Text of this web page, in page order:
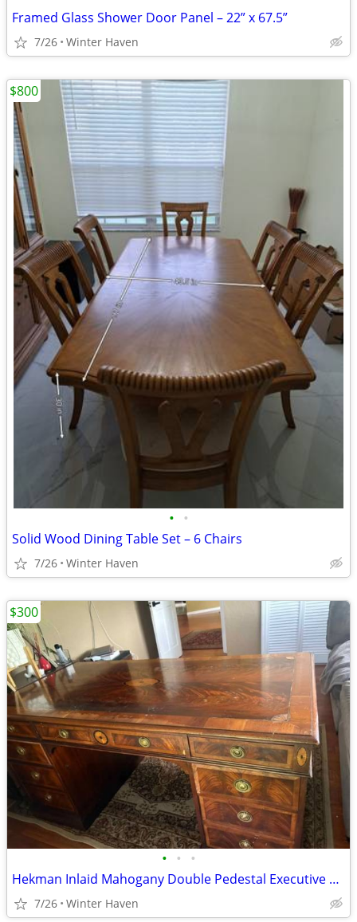
Framed Glass Shower Door Panel – 22” x 67.5”
7/26 Winter Haven
• •
Solid Wood Dining Table Set – 6 Chairs
7/26 Winter Haven
$800
• • •
Hekman Inlaid Mahogany Double Pedestal Executive Desk – Classic Design
7/26 Winter Haven
$300